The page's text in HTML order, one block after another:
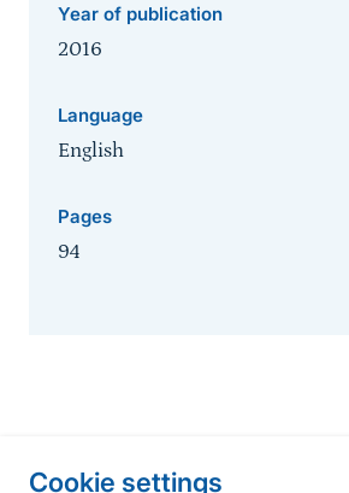
Cookie settings
Year of publication
2016
Language
English
Pages
94